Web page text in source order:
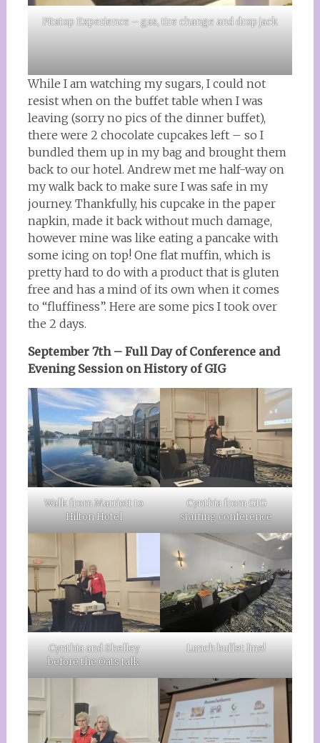
Pitstop Experience – gas, tire change and drop jack
While I am watching my sugars, I could not
resist when on the buffet table when I was
leaving (sorry no pics of the dinner buffet),
there were 2 chocolate cupcakes left – so I
bundled them up in my bag and brought them
back to our hotel. Andrew met me half-way on
my walk back to make sure I was safe in my
journey. Thankfully, his cupcake in the paper
napkin, made it back without much damage,
however mine was like eating a pancake with
some icing on top! One flat muffin, which is
pretty hard to do with a product that is gluten
free and has a mind of its own when it comes
to “fluffiness”. Here are some pics I took over
the 2 days.
September 7th – Full Day of Conference and
Evening Session on History of GIG
Walk from Marriott to
Hilton Hotel
Cynthia from GIG
starting conference
Cynthia and Shelley
before the Oats talk
Lunch buffet line!